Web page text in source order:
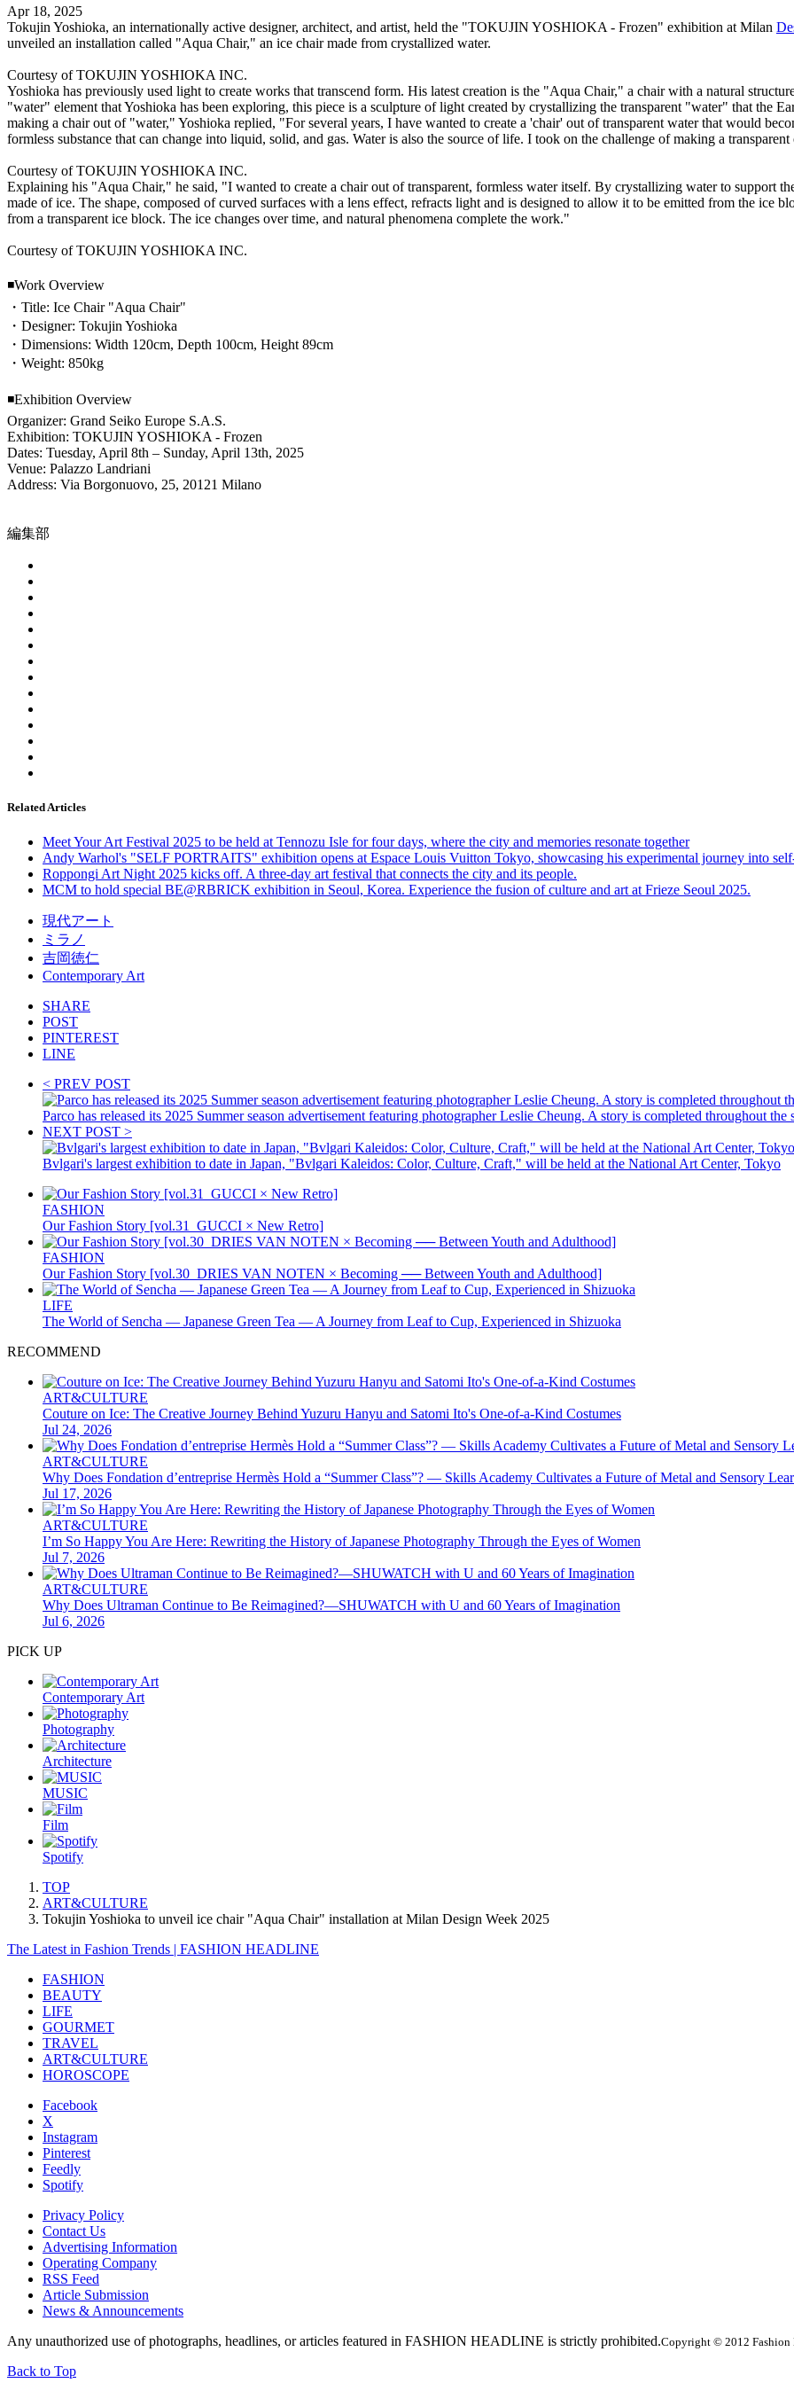
Apr 18, 2025
Tokujin Yoshioka, an internationally active designer, architect, and artist, held the "TOKUJIN YOSHIOKA - Frozen" exhibition at Milan
unveiled an installation called "Aqua Chair," an ice chair made from crystallized water.
Courtesy of TOKUJIN YOSHIOKA INC.
Yoshioka has previously used light to create works that transcend form. His latest creation is the "Aqua Chair," a chair with a natural
"water" element that Yoshioka has been exploring, this piece is a sculpture of light created by crystallizing the transparent "water" that the
making a chair out of "water," Yoshioka replied, "For several years, I have wanted to create a 'chair' out of transparent water that would
formless substance that can change into liquid, solid, and gas. Water is also the source of life. I took on the challenge of making a
Courtesy of TOKUJIN YOSHIOKA INC.
Explaining his "Aqua Chair," he said, "I wanted to create a chair out of transparent, formless water itself. By crystallizing water to support
made of ice. The shape, composed of curved surfaces with a lens effect, refracts light and is designed to allow it to be emitted from the ice
from a transparent ice block. The ice changes over time, and natural phenomena complete the work."
Courtesy of TOKUJIN YOSHIOKA INC.
◾️Work Overview
・Title: Ice Chair "Aqua Chair"
・Designer: Tokujin Yoshioka
・Dimensions: Width 120cm, Depth 100cm, Height 89cm
・Weight: 850kg
◾️Exhibition Overview
Organizer: Grand Seiko Europe S.A.S.
Exhibition: TOKUJIN YOSHIOKA - Frozen
Dates: Tuesday, April 8th – Sunday, April 13th, 2025
Venue: Palazzo Landriani
Address: Via Borgonuovo, 25, 20121 Milano
編集部
Related Articles
Meet Your Art Festival 2025 to be held at Tennozu Isle for four days, where the city and memories resonate together
Andy Warhol's "SELF PORTRAITS" exhibition opens at Espace Louis Vuitton Tokyo, showcasing his experimental journey into
Roppongi Art Night 2025 kicks off. A three-day art festival that connects the city and its people.
MCM to hold special BE@RBRICK exhibition in Seoul, Korea. Experience the fusion of culture and art at Frieze Seoul 2025.
現代アート
ミラノ
吉岡徳仁
Contemporary Art
SHARE
POST
PINTEREST
LINE
< PREV POST
Parco has released its 2025 Summer season advertisement featuring photographer Leslie Cheung. A story is completed throughout the
NEXT POST >
Bvlgari's largest exhibition to date in Japan, "Bvlgari Kaleidos: Color, Culture, Craft," will be held at the National Art Center, Tokyo
FASHION
Our Fashion Story [vol.31_GUCCI × New Retro]
FASHION
Our Fashion Story [vol.30_DRIES VAN NOTEN × Becoming ── Between Youth and Adulthood]
LIFE
The World of Sencha — Japanese Green Tea — A Journey from Leaf to Cup, Experienced in Shizuoka
RECOMMEND
ART&CULTURE
Couture on Ice: The Creative Journey Behind Yuzuru Hanyu and Satomi Ito's One-of-a-Kind Costumes
Jul 24, 2026
ART&CULTURE
Why Does Fondation d’entreprise Hermès Hold a “Summer Class”? — Skills Academy Cultivates a Future of Metal and Sensory
Jul 17, 2026
ART&CULTURE
I’m So Happy You Are Here: Rewriting the History of Japanese Photography Through the Eyes of Women
Jul 7, 2026
ART&CULTURE
Why Does Ultraman Continue to Be Reimagined?—SHUWATCH with U and 60 Years of Imagination
Jul 6, 2026
PICK UP
Contemporary Art
Photography
Architecture
MUSIC
Film
Spotify
TOP
ART&CULTURE
Tokujin Yoshioka to unveil ice chair "Aqua Chair" installation at Milan Design Week 2025
The Latest in Fashion Trends | FASHION HEADLINE
FASHION
BEAUTY
LIFE
GOURMET
TRAVEL
ART&CULTURE
HOROSCOPE
Facebook
X
Instagram
Pinterest
Feedly
Spotify
Privacy Policy
Contact Us
Advertising Information
Operating Company
RSS Feed
Article Submission
News & Announcements
Any unauthorized use of photographs, headlines, or articles featured in FASHION HEADLINE is strictly prohibited.Copyright © 2012 Fashion
Back to Top